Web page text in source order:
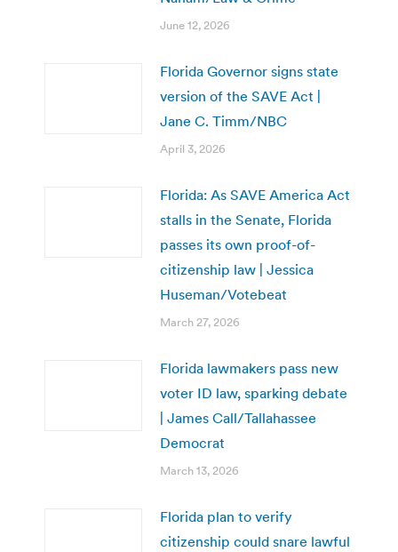
June 12, 2026
Florida Governor signs state
version of the SAVE Act |
Jane C. Timm/NBC
April 3, 2026
Florida: As SAVE America Act
stalls in the Senate, Florida
passes its own proof-of-
citizenship law | Jessica
Huseman/Votebeat
March 27, 2026
Florida lawmakers pass new
voter ID law, sparking debate
| James Call/Tallahassee
Democrat
March 13, 2026
Florida plan to verify
citizenship could snare lawful